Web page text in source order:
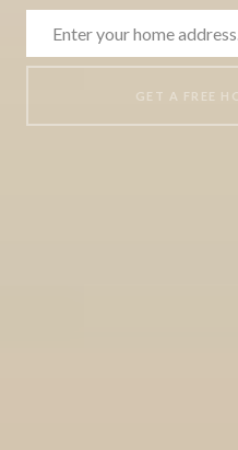
GET A FREE